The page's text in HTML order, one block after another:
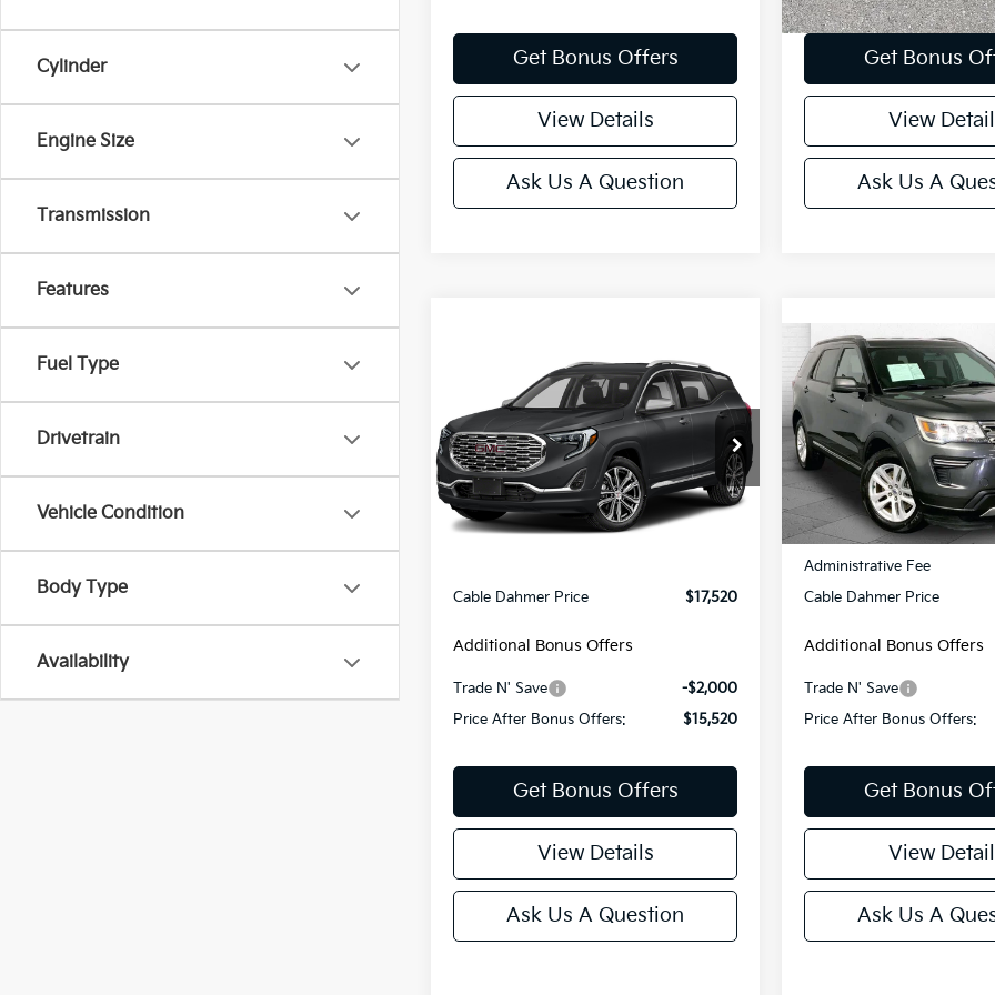
Cylinder
Engine Size
Transmission
Features
Fuel Type
Drivetrain
Vehicle Condition
Body Type
Availability
Get Bonus Offers
View Details
Ask Us A Question
Get Bonus
View
Ask Us A
GMC Terrain
Denali
VIN:3GKALXEX6JL292580Stock:
Model:TXD26
138,150 mi Int.
$17,520
CABLE DAHMER PRICE
Less
Retail Price:
Cable Dahmer Price
$17,520
Additional Bonus Offers
Trade N' Save
-$2,000
Price After Bonus Offers:
$15,520
Get Bonus Offers
View Details
Ask Us A Question
2018Ford Explorer
Special Offer
Price
VIN:
1FM5K8D86JGB30657
Model:
K8D
76,307 mi
$19,619
CABLE DAHMER
Less
Retail Price:
Administrative Fee
Cable Dahmer Price
Additional Bonus Offers
Trade N' Save
Price After Bonus Offers:
Get Bonus
View
Ask Us A
Compare Vehicle